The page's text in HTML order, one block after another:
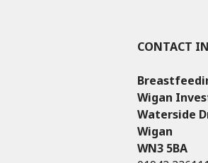
CONTACT
Wigan
Waterside
Wigan
WN3 5BA